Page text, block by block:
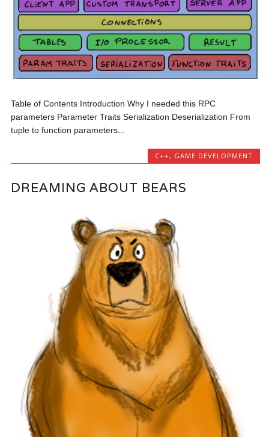
Table of Contents Introduction Why I needed this RPC
parameters Parameter Traits Serialization Deserialization From
tuple to function parameters...
C++, GAME DEVELOPMENT
DREAMING ABOUT BEARS